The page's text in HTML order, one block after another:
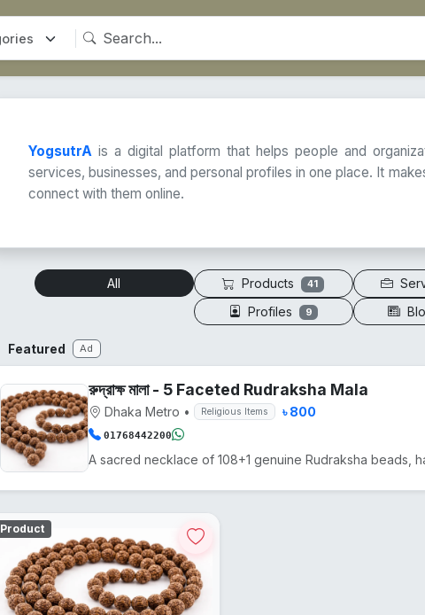
YogsutrA is a digital platform that helps people and
services, businesses, and personal profiles in one place. It
connect with them online.
All Products 41
Profiles 9
Featured Ad
রুদ্রাক্ষ মালা - 5 Faceted Rudraksha Mala
Dhaka Metro • Religious Items ৳ 800
01768442200
Product